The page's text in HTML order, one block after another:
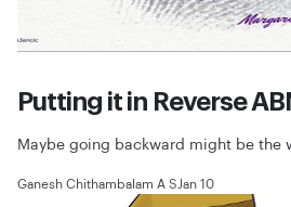
Putting it in Reverse
Maybe going backward might be the
Ganesh Chithambalam A S Jan 10